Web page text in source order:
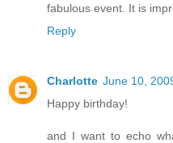
fabulous event. It is
Reply
Charlotte June 10,
Happy birthday!
and I want to echo